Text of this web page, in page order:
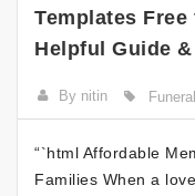
Templates
Helpful Guide
By nitin
“`html Affordable
Families When a